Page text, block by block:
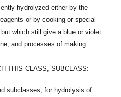
hydrolyzed either by the
or by cooking or special
which still give a blue or violet
and processes of making
THIS CLASS, SUBCLASS:
subclasses, for hydrolysis of